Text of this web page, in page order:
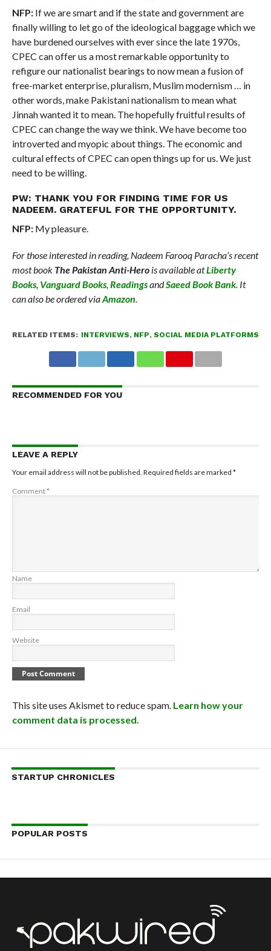
NFP:If we are smart and if the state and government are
finally willing to let go of the ideological baggage which we
have burdened ourselves with ever since the late 1970s,
CPEC can offer us a most remarkable opportunity to
refigure our nationalist bearings to now mean a fusion of
free-market enterprise, pluralism, Muslim modernism … in
other words, make Pakistani nationalism to mean what
Jinnah wanted it to mean. The hopefully fruitful results of
CPEC can change the way we think. We have become too
introverted and myopic about things. The economic and
cultural effects of CPEC can open things up for us. We just
need to be willing.
PW: THANK YOU FOR FINDING TIME FOR US
NADEEM. GRATEFUL FOR THE OPPORTUNITY.
NFP:My pleasure.
For those interested in reading, Nadeem Farooq Paracha’s recent
most book The Pakistan Anti-Hero is available atLiberty
Books, Vanguard Books, ReadingsandSaeed Book Bank. It
can also be ordered viaAmazon
RELATED ITEMS: INTERVIEWS, NFP, SOCIAL MEDIA PLATFORMS
RECOMMENDED FOR YOU
LEAVE A REPLY
Your email address will not be published. Required fields are marked *
Comment*
Name
Email
Website
This site uses Akismet to reduce spam. Learn how your
comment data is processed.
STARTUP CHRONICLES
POPULAR POSTS